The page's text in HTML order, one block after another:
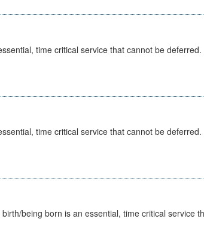
time critical service that cannot be deferred.
time critical service that cannot be deferred.
being born is an essential, time critical service